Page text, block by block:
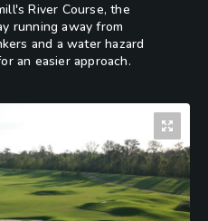
River Course, the
running away from
and a water hazard
an easier approach.